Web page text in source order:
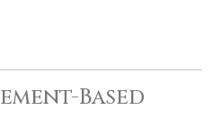
Based